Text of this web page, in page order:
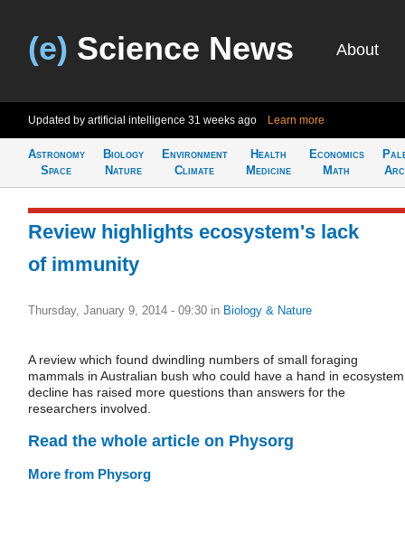
(e) Science News About
Updated by artificial intelligence 31 weeks ago Learn more
Astronomy
Space
Biology
Nature
Environment
Climate
Health
Medicine
Economics
Math
Review highlights ecosystem's lack
of immunity
Thursday, January 9, 2014 - 09:30 in Biology & Nature
A review which found dwindling numbers of small foraging
mammals in Australian bush who could have a hand in ecosystem
decline has raised more questions than answers for the
researchers involved.
Read the whole article on Physorg
More from Physorg